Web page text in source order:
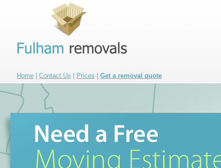
Home Contact Us Prices Get a removal quote